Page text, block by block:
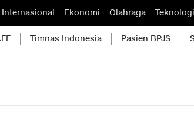
Internasional Ekonomi Olahraga Teknologi
Timnas Indonesia Pasien BPJS